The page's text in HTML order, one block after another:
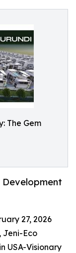
The Gem
27, 2026
Jeni-Eco
USA-Visionary